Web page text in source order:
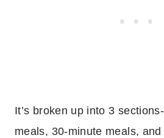
It’s broken up into 3
meals, 30-minute meals,